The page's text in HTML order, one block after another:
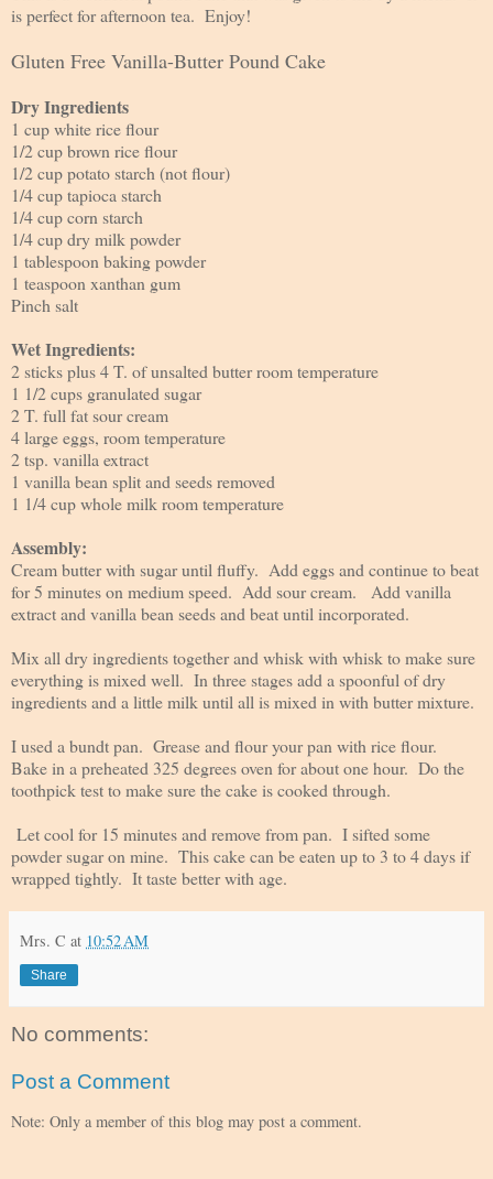
is perfect for afternoon tea. Enjoy!
Gluten Free Vanilla-Butter Pound Cake
Dry Ingredients
1 cup white rice flour
1/2 cup brown rice flour
1/2 cup potato starch (not flour)
1/4 cup tapioca starch
1/4 cup corn starch
1/4 cup dry milk powder
1 tablespoon baking powder
1 teaspoon xanthan gum
Pinch salt
Wet Ingredients:
2 sticks plus 4 T. of unsalted butter room temperature
1 1/2 cups granulated sugar
2 T. full fat sour cream
4 large eggs, room temperature
2 tsp. vanilla extract
1 vanilla bean split and seeds removed
1 1/4 cup whole milk room temperature
Assembly:
Cream butter with sugar until fluffy. Add eggs and continue to beat
for 5 minutes on medium speed. Add sour cream. Add vanilla
extract and vanilla bean seeds and beat until incorporated.
Mix all dry ingredients together and whisk with whisk to make sure
everything is mixed well. In three stages add a spoonful of dry
ingredients and a little milk until all is mixed in with butter mixture.
I used a bundt pan. Grease and flour your pan with rice flour.
Bake in a preheated 325 degrees oven for about one hour. Do the
toothpick test to make sure the cake is cooked through.
Let cool for 15 minutes and remove from pan. I sifted some
powder sugar on mine. This cake can be eaten up to 3 to 4 days if
wrapped tightly. It taste better with age.
Mrs. C at 10:52 AM
Share
No comments:
Post a Comment
Note: Only a member of this blog may post a comment.